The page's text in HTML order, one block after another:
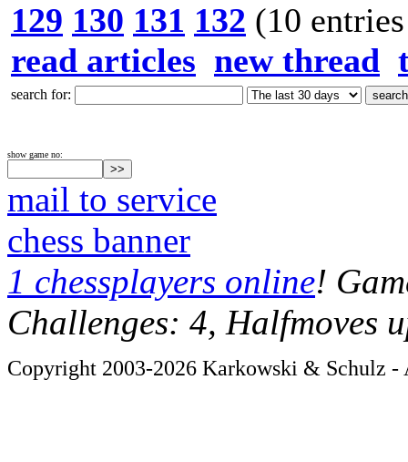
129 130 131 132 (10
read articles new thread
search for:
show game no:
mail to service
chess banner
1 chessplayers online!
Challenges: 4, Halfmoves
Copyright 2003-2026 Karkowski & Schulz